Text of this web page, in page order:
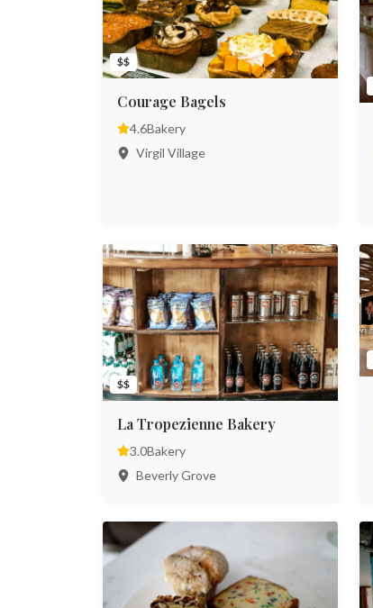
$$
Courage Bagels
4.6Bakery
Virgil Village
$$
La Tropezienne Bakery
3.0Bakery
Beverly Grove